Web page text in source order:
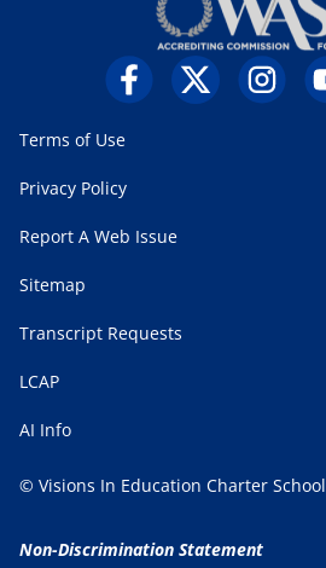
Terms of Use
Privacy Policy
Report A Web Issue
Sitemap
Transcript Requests
LCAP
AI Info
© Visions In Education Charter School
Non-Discrimination Statement